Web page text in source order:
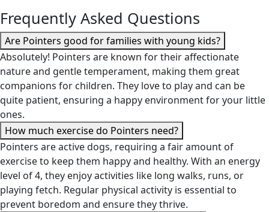
Frequently Asked Questions
Are Pointers good for families with young kids?
Absolutely! Pointers are known for their affectionate
nature and gentle temperament, making them great
companions for children. They love to play and can be
quite patient, ensuring a happy environment for your little
ones.
How much exercise do Pointers need?
Pointers are active dogs, requiring a fair amount of
exercise to keep them happy and healthy. With an energy
level of 4, they enjoy activities like long walks, runs, or
playing fetch. Regular physical activity is essential to
prevent boredom and ensure they thrive.